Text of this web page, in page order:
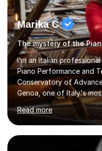
Marika C
l'm an Italian
Piano Performance and
Conservatory of
Genoa, one of Italy's
My professional life
from the conservatory
soloist, accompanist
and teacher.Settled
(l'm bilingual) and
Read more